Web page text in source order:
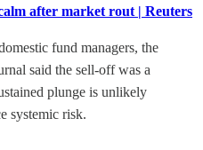
after market rout | Reuters
fund managers, the
said the sell-off was a
plunge is unlikely
systemic risk.